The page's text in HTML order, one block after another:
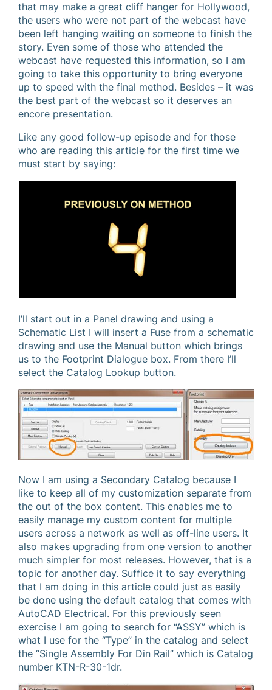
that may make a great cliff hanger for Hollywood,
the users who were not part of the webcast have
been left hanging waiting on someone to finish the
story. Even some of those who attended the
webcast have requested this information, so I am
going to take this opportunity to bring everyone
up to speed with the final method. Besides – it was
the best part of the webcast so it deserves an
encore presentation.
Like any good follow-up episode and for those
who are reading this article for the first time we
must start by saying:
I’ll start out in a Panel drawing and using a
Schematic List I will insert a Fuse from a schematic
drawing and use the Manual button which brings
us to the Footprint Dialogue box. From there I’ll
select the Catalog Lookup button.
Now I am using a Secondary Catalog because I
like to keep all of my customization separate from
the out of the box content. This enables me to
easily manage my custom content for multiple
users across a network as well as off-line users. It
also makes upgrading from one version to another
much simpler for most releases. However, that is a
topic for another day. Suffice it to say everything
that I am doing in this article could just as easily
be done using the default catalog that comes with
AutoCAD Electrical. For this previously seen
exercise I am going to search for “ASSY” which is
what I use for the “Type” in the catalog and select
the “Single Assembly For Din Rail” which is Catalog
number KTN-R-30-1dr.